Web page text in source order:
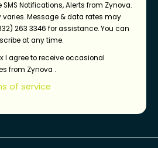
SMS Notifications, Alerts from Zynova.
Message & data rates may
263 3346 for assistance. You can
at any time.
I agree to receive occasional
from Zynova .
of service